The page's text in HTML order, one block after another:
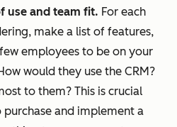
use and team fit. For each
make a list of features,
employees to be on your
would they use the CRM?
to them? This is crucial
purchase and implement a